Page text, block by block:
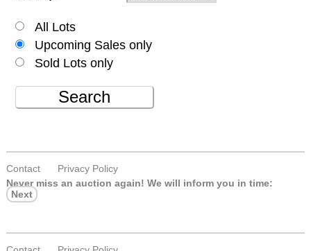
All Lots
Upcoming Sales only
Sold Lots only
Search
Contact
Privacy Policy
Never miss an auction again! We will inform you in time:
Next